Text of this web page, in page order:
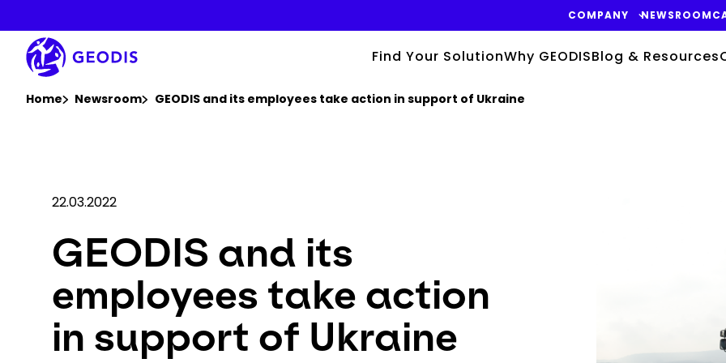
main
content
COMPANY NEWSROOM
Find Your SolutionWhy GEODISBlog & Resources
Home Newsroom GEODIS and its employees take action in support of Ukraine
22.03.2022
GEODIS and its
employees take action
in support of Ukraine